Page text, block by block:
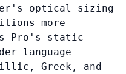
optical sizing
more
Pro's static
language
Greek, and